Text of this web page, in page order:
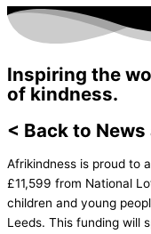
Inspiring the
of kindness.
< Back to News
Afrikindness is proud to
£11,599 from National
children and young
Leeds. This funding will